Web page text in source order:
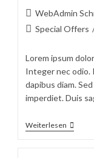
Beitrags-
Autor:
WebAdmin
Beitrags-
Special Offers
Lorem ipsum
Integer nec odio.
dapibus diam.
imperdiet. Duis
Weiterlesen Velusce
Suscipit